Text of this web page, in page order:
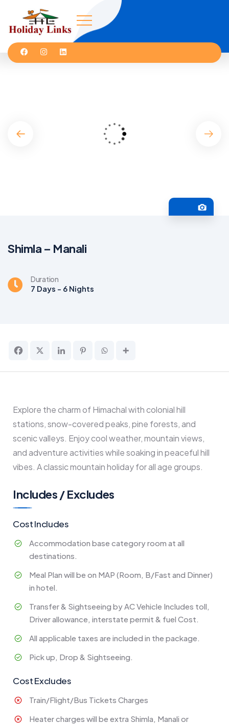
Shimla – Manali
Duration
7 Days - 6 Nights
Explore the charm of Himachal with colonial hill
stations, snow-covered peaks, pine forests, and
scenic valleys. Enjoy cool weather, mountain views,
and adventure activities while soaking in peaceful hill
vibes. A classic mountain holiday for all age groups.
Includes / Excludes
Cost Includes
Accommodation base category room at all
destinations.
Meal Plan will be on MAP (Room, B/Fast and Dinner)
in hotel.
Transfer & Sightseeing by AC Vehicle Includes toll,
Driver allowance, interstate permit & fuel Cost.
All applicable taxes are included in the package.
Pick up, Drop & Sightseeing.
Cost Excludes
Train/Flight/Bus Tickets Charges
Heater charges will be extra Shimla, Manali or